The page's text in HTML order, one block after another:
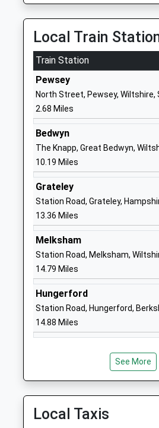
Academy Converter
Ages:4-11
Head Teacher
Mrs Nicola Gilbert
St Francis School
Other Independent School
Ages:1-13
Head Teacher
Mr David Lee
Chirton Church Of England
Primary School
Academy Converter
Ages:4-11
Mrs Amy Bekker Wrench
Oare Church Of England
Local Train
Train Station
Pewsey
North Street, Pewsey, Wiltshire,
2.68 Miles
Bedwyn
The Knapp, Great Bedwyn,
10.19 Miles
Grateley
Station Road, Grateley,
13.36 Miles
Melksham
Station Road, Melksham,
14.79 Miles
Hungerford
Station Road, Hungerford,
14.88 Miles
See More
Local Taxis